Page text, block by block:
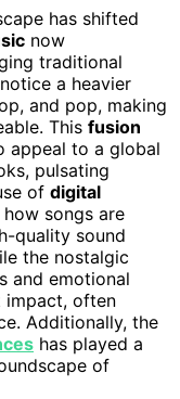
has shifted
now
traditional
notice a heavier
and pop, making
This fusion
appeal to a global
pulsating
of digital
songs are
quality sound
the nostalgic
and emotional
impact, often
Additionally, the
has played a
of